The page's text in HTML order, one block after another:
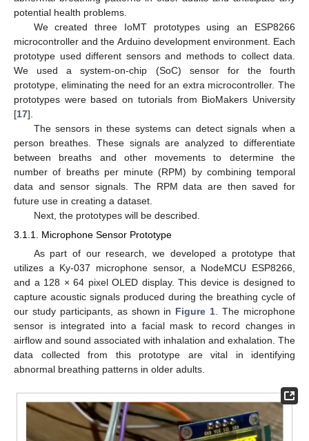
potential health problems.
We created three IoMT prototypes using an ESP8266
microcontroller and the Arduino development environment. Each
prototype used different sensors and methods to collect data.
We used a system-on-chip (SoC) sensor for the fourth
prototype, eliminating the need for an extra microcontroller. The
prototypes were based on tutorials from BioMakers University
[17].
The sensors in these systems can detect signals when a
person breathes. These signals are analyzed to differentiate
between breaths and other movements to determine the
number of breaths per minute (RPM) by combining temporal
data and sensor signals. The RPM data are then saved for
future use in creating a dataset.
Next, the prototypes will be described.
3.1.1. Microphone Sensor Prototype
As part of our research, we developed a prototype that
utilizes a Ky-037 microphone sensor, a NodeMCU ESP8266,
and a 128 × 64 pixel OLED display. This device is designed to
capture acoustic signals produced during the breathing cycle of
our study participants, as shown in Figure 1. The microphone
sensor is integrated into a facial mask to record changes in
airflow and sound associated with inhalation and exhalation. The
data collected from this prototype are vital in identifying
abnormal breathing patterns in older adults.